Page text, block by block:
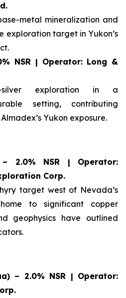
metal mineralization and
exploration target in Yukon’s
NSR | Operator: Long &
silver exploration in a
setting, contributing
Yukon exposure.
2.0% NSR | Operator:
Corp.
target west of Nevada’s
to significant copper
geophysics have outlined
– 2.0% NSR | Operator: